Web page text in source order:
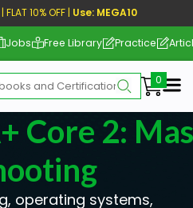
FLAT 10% OFF | Use: MEGA10
Jobs Free Library Practice
Core 2:
operating systems,